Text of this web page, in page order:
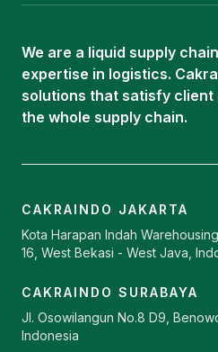
Oleochemical Supply
ISOTANK
Career
Contact
We are a liquid supply
expertise in logistics.
solutions that satisfy
the whole supply chain.
CAKRAINDO JAKARTA
Kota Harapan Indah
16, West Bekasi - West Java,
CAKRAINDO SURABAYA
Jl. Osowilangun No.8 D9,
Indonesia